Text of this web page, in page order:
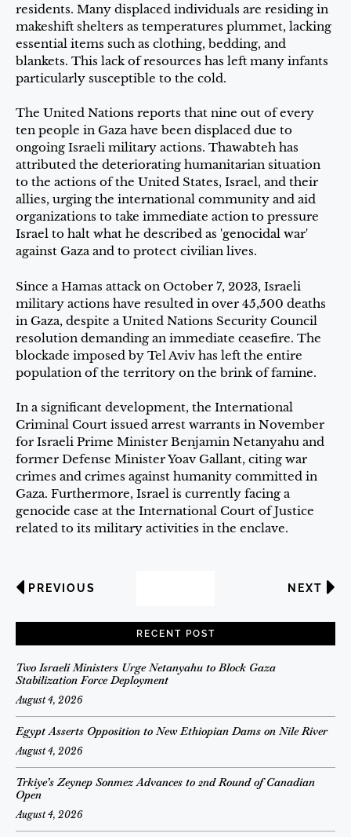
residents. Many displaced individuals are residing in
makeshift shelters as temperatures plummet, lacking
essential items such as clothing, bedding, and
blankets. This lack of resources has left many infants
particularly susceptible to the cold.
The United Nations reports that nine out of every
ten people in Gaza have been displaced due to
ongoing Israeli military actions. Thawabteh has
attributed the deteriorating humanitarian situation
to the actions of the United States, Israel, and their
allies, urging the international community and aid
organizations to take immediate action to pressure
Israel to halt what he described as 'genocidal war'
against Gaza and to protect civilian lives.
Since a Hamas attack on October 7, 2023, Israeli
military actions have resulted in over 45,500 deaths
in Gaza, despite a United Nations Security Council
resolution demanding an immediate ceasefire. The
blockade imposed by Tel Aviv has left the entire
population of the territory on the brink of famine.
In a significant development, the International
Criminal Court issued arrest warrants in November
for Israeli Prime Minister Benjamin Netanyahu and
former Defense Minister Yoav Gallant, citing war
crimes and crimes against humanity committed in
Gaza. Furthermore, Israel is currently facing a
genocide case at the International Court of Justice
related to its military activities in the enclave.
PREVIOUS NEXT
RECENT POST
Two Israeli Ministers Urge Netanyahu to Block Gaza
Stabilization Force Deployment
August 4, 2026
Egypt Asserts Opposition to New Ethiopian Dams on Nile River
August 4, 2026
Trkiye’s Zeynep Sonmez Advances to 2nd Round of Canadian
Open
August 4, 2026